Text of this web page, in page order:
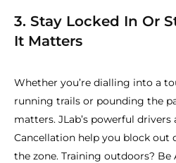
3. Stay Locked In Or
It Matters
Whether you’re dialling into a
running trails or pounding the
matters. JLab’s powerful drivers
Cancellation help you block out
the zone. Training outdoors?